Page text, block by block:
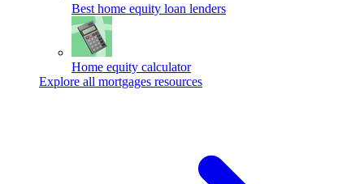
Best home equity loan lenders
Home equity calculator
Explore all mortgages resources